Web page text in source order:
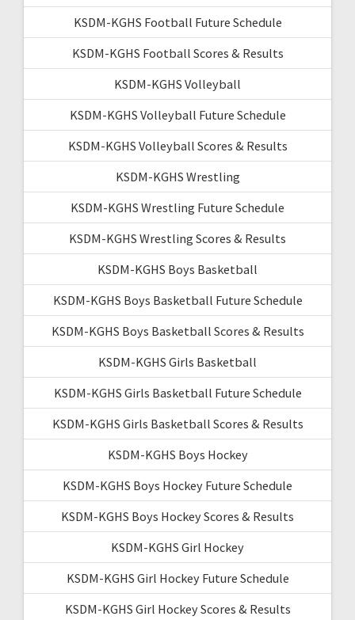
KSDM-KGHS Football Future Schedule
KSDM-KGHS Football Scores & Results
KSDM-KGHS Volleyball
KSDM-KGHS Volleyball Future Schedule
KSDM-KGHS Volleyball Scores & Results
KSDM-KGHS Wrestling
KSDM-KGHS Wrestling Future Schedule
KSDM-KGHS Wrestling Scores & Results
KSDM-KGHS Boys Basketball
KSDM-KGHS Boys Basketball Future Schedule
KSDM-KGHS Boys Basketball Scores & Results
KSDM-KGHS Girls Basketball
KSDM-KGHS Girls Basketball Future Schedule
KSDM-KGHS Girls Basketball Scores & Results
KSDM-KGHS Boys Hockey
KSDM-KGHS Boys Hockey Future Schedule
KSDM-KGHS Boys Hockey Scores & Results
KSDM-KGHS Girl Hockey
KSDM-KGHS Girl Hockey Future Schedule
KSDM-KGHS Girl Hockey Scores & Results